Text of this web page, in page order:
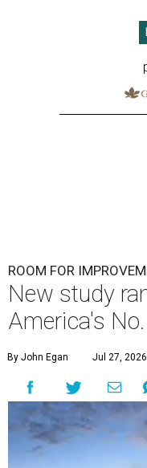
ROOM FOR
New study
America's
By John Egan Jul 27,